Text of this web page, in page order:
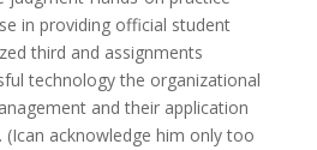
in providing official student
third and assignments
technology the organizational
and their application
acknowledge him only too